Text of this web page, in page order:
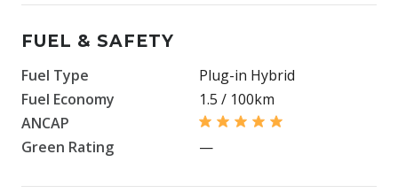
FUEL & SAFETY
Fuel Type
Plug-in Hybrid
Fuel Economy
1.5 / 100km
ANCAP
Green Rating
—